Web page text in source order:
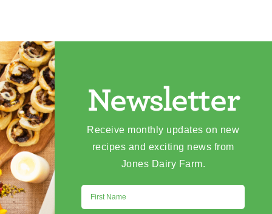
Newsletter
Receive monthly updates on new
recipes and exciting news from
Jones Dairy Farm.